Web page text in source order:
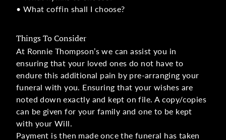
• What coffin shall I choose?
Things To Consider
At Ronnie Thompson’s we can assist you in
ensuring that your loved ones do not have to
endure this additional pain by pre-arranging your
funeral with you. Ensuring that your wishes are
noted down exactly and kept on file. A copy/copies
can be given for your family and one to be kept
with your Will.
Payment is then made once the funeral has taken